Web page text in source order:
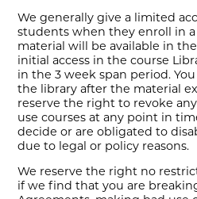
We generally give a limited
students when they enroll in a
material will be available in
initial access in the course
in the 3 week span period.
the library after the material
reserve the right to revoke
use courses at any point in
decide or are obligated to
due to legal or policy reasons.
We reserve the right no
if we find that you are